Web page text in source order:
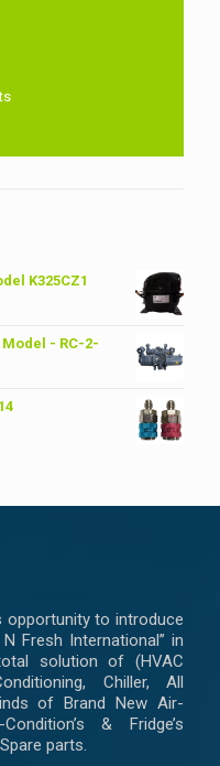
K325CZ1
- RC-2-
opportunity to introduce
Fresh International” in
solution of (HVAC
Chiller, All
of Brand New Air-
& Fridge’s
parts.